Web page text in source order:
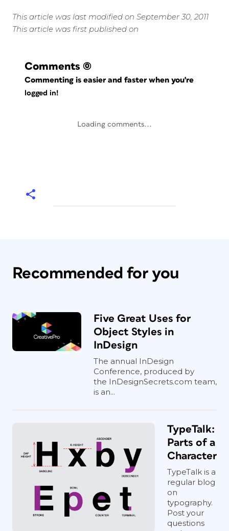
This article was last modified on September 30, 2011
This article was first published on
Comments (0)
Commenting is easier and faster when you're
logged in!
Loading comments...
Recommended for you
Five Great Uses for
Object Styles in
InDesign
The annual InDesign
Conference, produced by
the InDesignSecrets.com team,
is an...
TypeTalk:
Parts of a
Character
TypeTalk is a
regular blog
on
typography.
Post your
questions